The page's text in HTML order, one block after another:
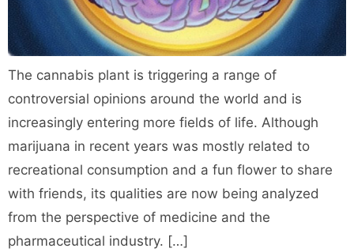
The cannabis plant is triggering a range of
controversial opinions around the world and is
increasingly entering more fields of life. Although
marijuana in recent years was mostly related to
recreational consumption and a fun flower to share
with friends, its qualities are now being analyzed
from the perspective of medicine and the
pharmaceutical industry. […]